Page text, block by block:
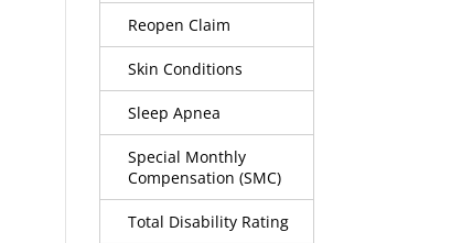
Reopen Claim
Skin Conditions
Sleep Apnea
Special Monthly
Compensation (SMC)
Total Disability Rating